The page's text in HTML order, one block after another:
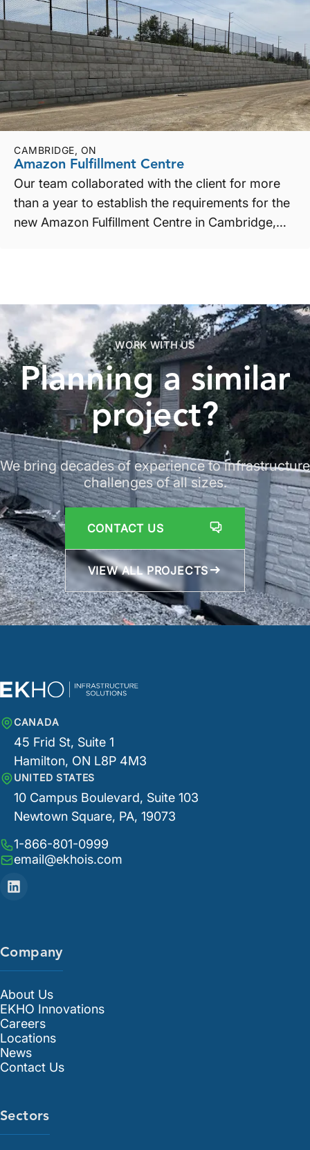
CAMBRIDGE, ON
Amazon Fulfillment Centre
Our team collaborated with the client for more
than a year to establish the requirements for the
new Amazon Fulfillment Centre in Cambridge,
WORK WITH US
Planning a similar
project?
We bring decades of experience to infrastructure
challenges of all sizes.
CONTACT US
VIEW ALL PROJECTS
CANADA
45 Frid St, Suite 1
Hamilton, ON L8P 4M3
UNITED STATES
10 Campus Boulevard, Suite 103
Newtown Square, PA, 19073
1-866-801-0999
email@ekhois.com
Company
About Us
EKHO Innovations
Careers
Locations
News
Contact Us
Sectors